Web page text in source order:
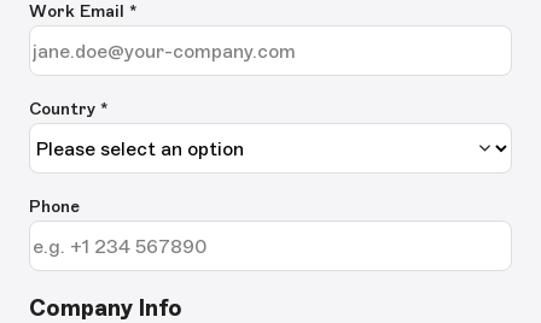
Work Email *
Country *
Phone
Company Info